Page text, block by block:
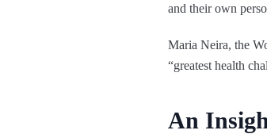
and their own
Maria Neira, the
“greatest health
An